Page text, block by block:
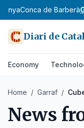
Conca de Barberà
Diari de
Economy
Home / Garraf /
News